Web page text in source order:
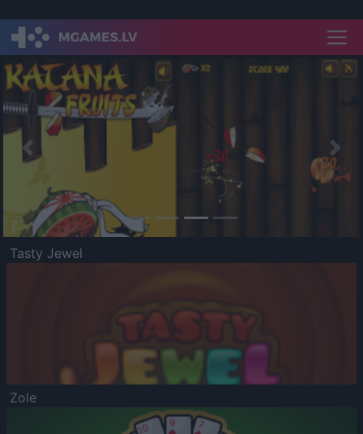
Previous
Tasty Jewel
Zole